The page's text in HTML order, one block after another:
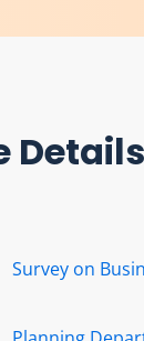
Details
Survey on